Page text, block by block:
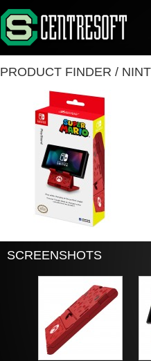
PRODUCT FINDER /
SCREENSHOTS